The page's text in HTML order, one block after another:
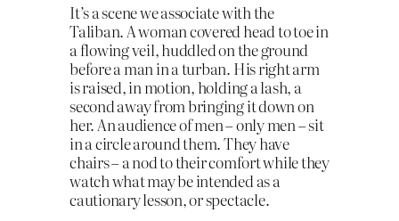
It’s a scene we associate with the
Taliban. A woman covered head to toe in
a flowing veil, huddled on the ground
before a man in a turban. His right arm
is raised, in motion, holding a lash, a
second away from bringing it down on
her. An audience of men – only men – sit
in a circle around them. They have
chairs – a nod to their comfort while they
watch what may be intended as a
cautionary lesson, or spectacle.